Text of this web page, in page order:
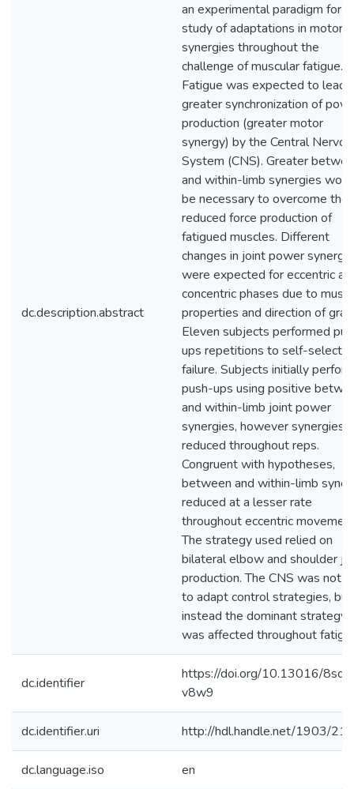
dc.description.abstract
an experimental paradigm for
study of adaptations in motor
synergies throughout the
challenge of muscular fatigue.
Fatigue was expected to lead
greater synchronization of
production (greater motor
synergy) by the Central
System (CNS). Greater
and within-limb synergies
be necessary to overcome the
reduced force production of
fatigued muscles. Different
changes in joint power
were expected for eccentric
concentric phases due to
properties and direction of
Eleven subjects performed
ups repetitions to self-
failure. Subjects initially
push-ups using positive
and within-limb joint power
synergies, however synergies
reduced throughout reps.
Congruent with hypotheses,
between and within-limb
reduced at a lesser rate
throughout eccentric
The strategy used relied on
bilateral elbow and shoulder
production. The CNS was not
to adapt control strategies, but
instead the dominant strategy
was affected throughout
dc.identifier
https://doi.org/10.13016/
v8w9
dc.identifier.uri http://hdl.handle.net/1903/
dc.language.iso en